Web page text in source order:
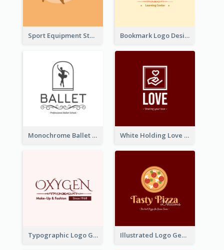
Sport Equipment Store Logo Generated With Silhouette Of Runner Bookmark Logo Designed For Learning Center In Orange Colour Tone
Monochrome Ballet School Logo Created With silhouette Of Dancer White Holding Love Logo Created For Charity
Typographic Logo Generated For Fashion And Make-Up Company Illustrated Logo Generated For Store Selling Pizza